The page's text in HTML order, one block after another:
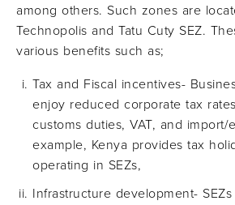
among others. Such zones are
Technopolis and Tatu Cuty SEZ.
various benefits such as;
Tax and Fiscal incentives-
enjoy reduced corporate tax
customs duties, VAT, and
example, Kenya provides tax
operating in SEZs,
Infrastructure development-